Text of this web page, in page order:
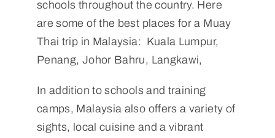
schools throughout the country. Here
are some of the best places for a Muay
Thai trip in Malaysia: Kuala Lumpur,
Penang, Johor Bahru, Langkawi,
In addition to schools and training
camps, Malaysia also offers a variety of
sights, local cuisine and a vibrant